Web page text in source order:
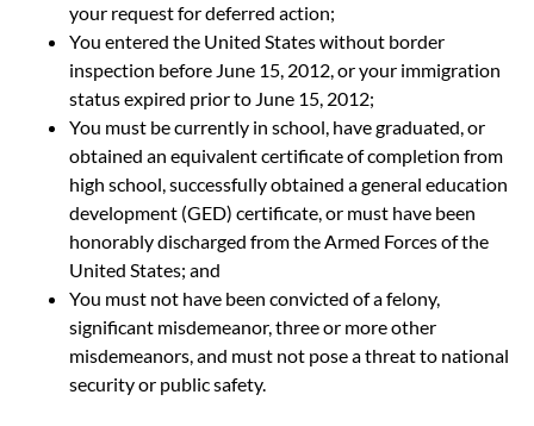
your request for deferred action;
You entered the United States without border
inspection before June 15, 2012, or your immigration
status expired prior to June 15, 2012;
You must be currently in school, have graduated, or
obtained an equivalent certificate of completion from
high school, successfully obtained a general education
development (GED) certificate, or must have been
honorably discharged from the Armed Forces of the
United States; and
You must not have been convicted of a felony,
significant misdemeanor, three or more other
misdemeanors, and must not pose a threat to national
security or public safety.